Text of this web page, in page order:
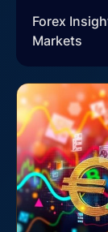
Forex
Markets